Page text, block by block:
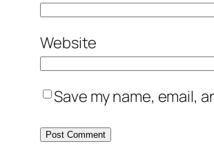
Website
Save my name, email,